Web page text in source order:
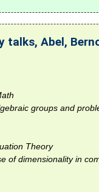
talks, Abel,
groups and
Theory
of dimensionality in